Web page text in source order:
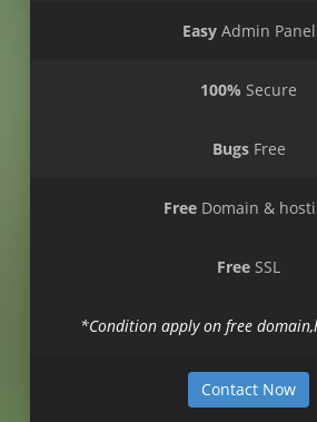
EasyAdmin Panel
100% Secure
BugsFree
FreeDomain &
Free SSL
*Condition apply on free
Contact Now